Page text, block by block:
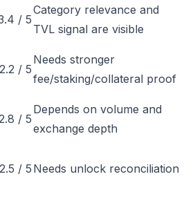
/ 5
Category relevance and
TVL signal are visible
2.2 / 5
Needs stronger
fee/staking/collateral proof
/ 5
Depends on volume and
exchange depth
2.5 / 5 Needs unlock reconciliation